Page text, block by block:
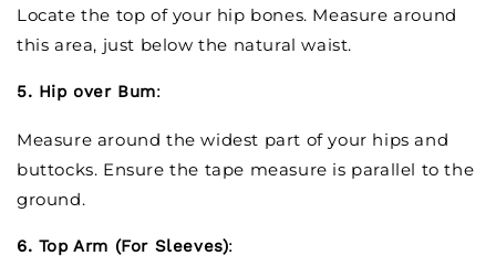
Locate the top of your hip bones. Measure around
this area, just below the natural waist.
5. Hip over Bum:
Measure around the widest part of your hips and
buttocks. Ensure the tape measure is parallel to the
ground.
6. Top Arm (For Sleeves):